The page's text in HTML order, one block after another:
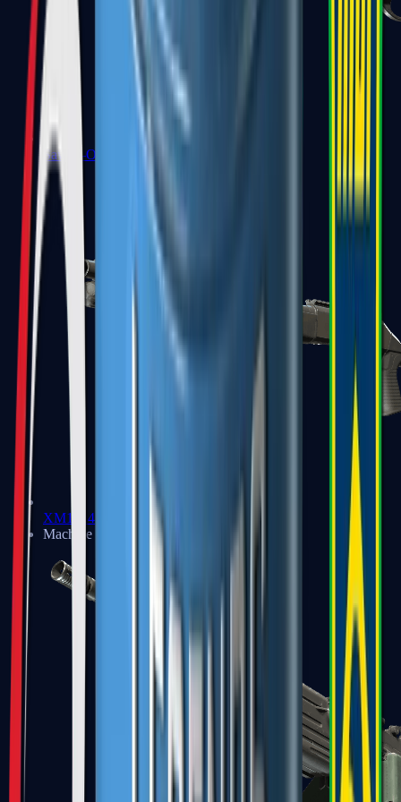
Sawed-Off
XM1014
Machine Guns